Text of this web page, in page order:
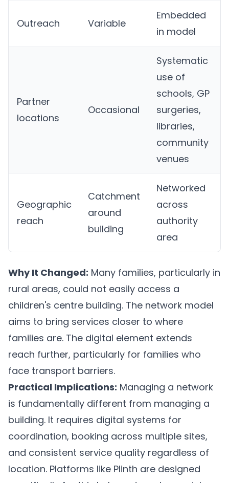
Outreach Variable
Embedded
in model
Partner
locations
Occasional
Systematic
use of
schools, GP
surgeries,
libraries,
community
venues
Geographic
reach
Catchment
around
building
Networked
across
authority
area
Why It Changed: Many families, particularly in
rural areas, could not easily access a
children's centre building. The network model
aims to bring services closer to where
families are. The digital element extends
reach further, particularly for families who
face transport barriers.
Practical Implications: Managing a network
is fundamentally different from managing a
building. It requires digital systems for
coordination, booking across multiple sites,
and consistent service quality regardless of
location. Platforms like Plinth are designed